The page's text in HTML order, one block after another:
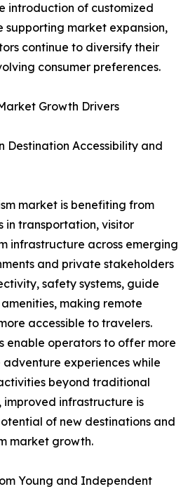
introduction of customized
market expansion,
continue to diversify their
consumer preferences.
Growth Drivers
Destination Accessibility and
market is benefiting from
in transportation, visitor
infrastructure across emerging
and private stakeholders
safety systems, guide
making remote
accessible to travelers.
enable operators to offer more
experiences while
beyond traditional
improved infrastructure is
of new destinations and
market growth.
Young and Independent